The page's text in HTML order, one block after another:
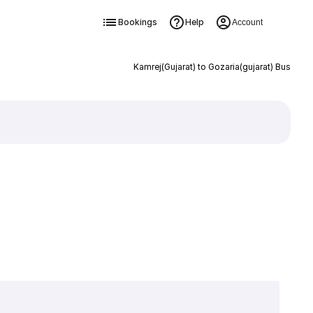
Bookings Help Account
Kamrej(Gujarat) to Gozaria(gujarat) Bus